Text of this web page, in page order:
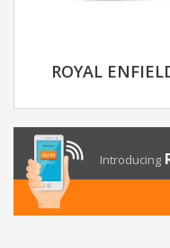
ROYAL
Introducing